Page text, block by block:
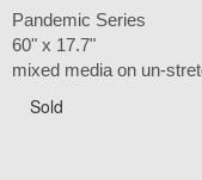
Pandemic Series
60" x 17.7"
mixed media on un-
Sold